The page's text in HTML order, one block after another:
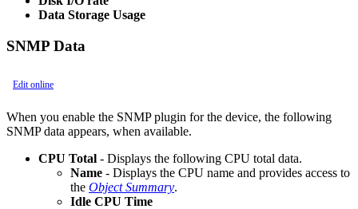
Data Storage Usage
SNMP Data
Edit online
When you enable the SNMP plugin for the device, the following
SNMP data appears, when available.
CPU Total - Displays the following CPU total data.
Name - Displays the CPU name and provides access to
the Object Summary.
Idle CPU Time